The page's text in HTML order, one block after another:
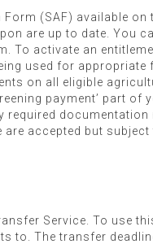
(SAF) available on
are up to date. You
To activate an
used for
on all eligible
payment’ part
accepted but
Service. To use
to. The transfer